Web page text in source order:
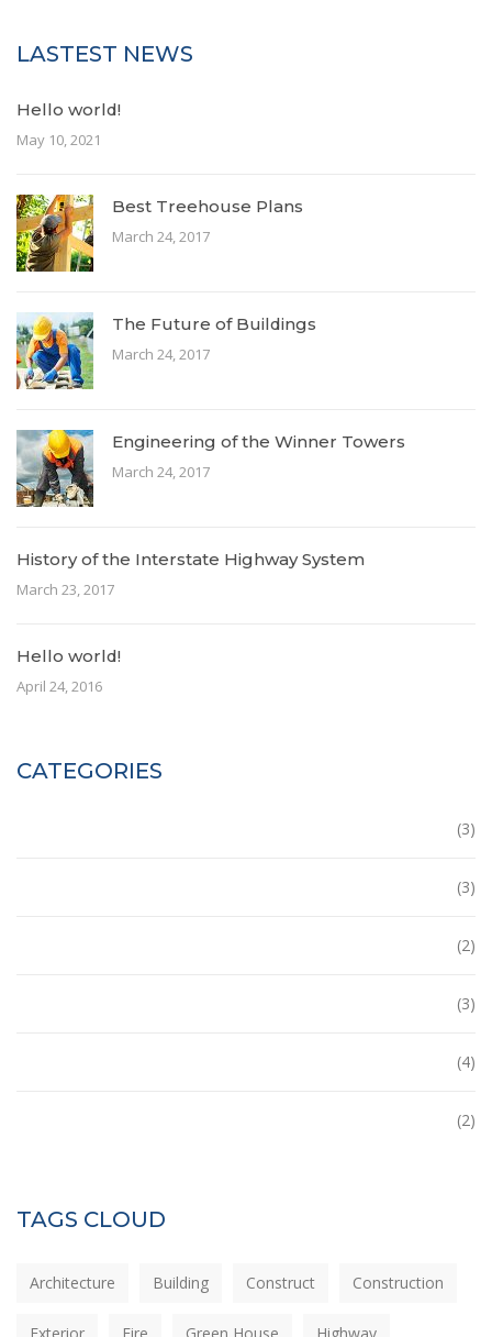
LASTEST NEWS
Hello world!
May 10, 2021
Best Treehouse Plans
March 24, 2017
The Future of Buildings
March 24, 2017
Engineering of the Winner Towers
March 24, 2017
History of the Interstate Highway System
March 23, 2017
Hello world!
April 24, 2016
CATEGORIES
(3)
(3)
(2)
(3)
(4)
(2)
TAGS CLOUD
Architecture Building Construct Construction